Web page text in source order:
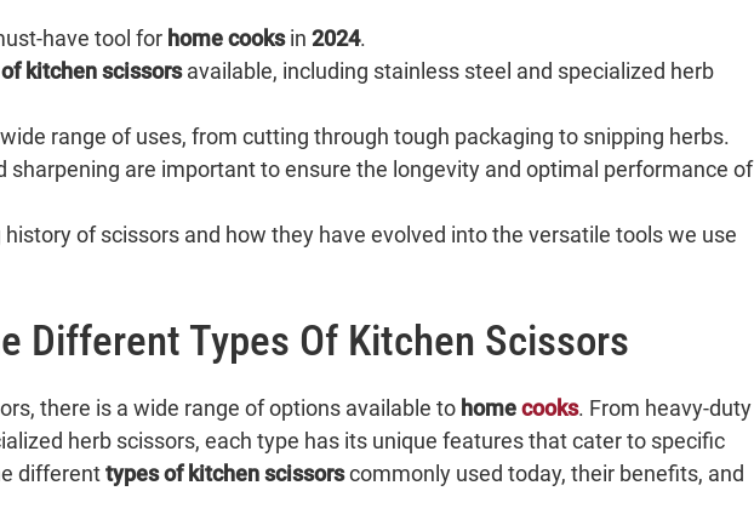
have tool for home cooksin 2024.
kitchen scissorsavailable, including stainless steel and specialized herb
range of uses, from cutting through tough packaging to snipping herbs.
sharpening are important to ensure the longevity and optimal performance of
of scissors and how they have evolved into the versatile tools we use
Different Types Of Kitchen Scissors
there is a wide range of options available to homecooks. From heavy-duty
herb scissors, each type has its unique features that cater to specific
differenttypes of kitchen scissorscommonly used today, their benefits, and